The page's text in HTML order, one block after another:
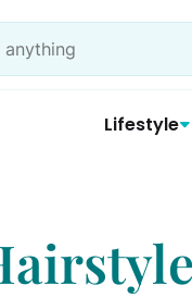
Lifestyle